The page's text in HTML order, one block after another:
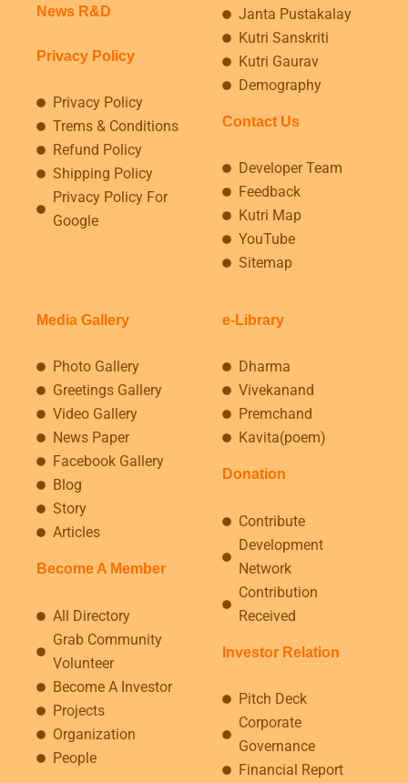
News R&D
Privacy Policy
Privacy Policy
Trems & Conditions
Refund Policy
Shipping Policy
Privacy Policy For
Google
Janta Pustakalay
Kutri Sanskriti
Kutri Gaurav
Demography
Contact Us
Developer Team
Feedback
Kutri Map
YouTube
Sitemap
Media Gallery
Photo Gallery
Greetings Gallery
Video Gallery
News Paper
Facebook Gallery
Blog
Story
Articles
Become A Member
All Directory
Grab Community
Volunteer
Become A Investor
Projects
Organization
People
e-Library
Dharma
Vivekanand
Premchand
Kavita(poem)
Donation
Contribute
Development
Network
Contribution
Received
Investor Relation
Pitch Deck
Corporate
Governance
Financial Report